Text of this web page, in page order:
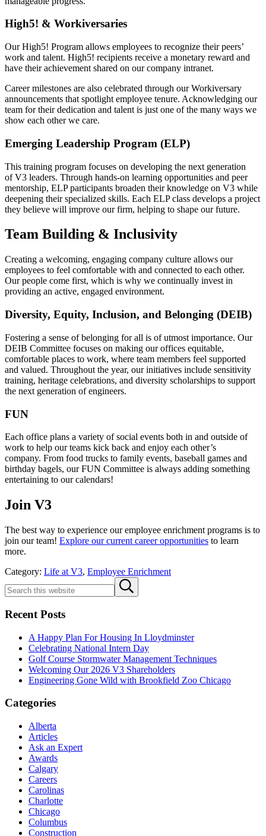
High5! & Workiversaries
Our High5! Program allows employees to recognize their peers’
work and talent. High5! recipients receive a monetary reward and
have their achievement shared on our company intranet.
Career milestones are also celebrated through our Workiversary
announcements that spotlight employee tenure. Acknowledging our
team for their dedication and talent is just one of the many ways we
show each other we care.
Emerging Leadership Program (ELP)
This training program focuses on developing the next generation
of V3 leaders. Through hands-on learning opportunities and peer
mentorship, ELP participants broaden their knowledge on V3 while
deepening their specialized skills. Each ELP class develops a project
they believe will improve our firm, helping to shape our future.
Team Building & Inclusivity
Creating a welcoming, engaging company culture allows our
employees to feel comfortable with and connected to each other.
Our people come first, which is why we continually invest in
providing an active, engaged environment.
Diversity, Equity, Inclusion, and Belonging (DEIB)
Fostering a sense of belonging for all is of utmost importance. Our
DEIB Committee focuses on making our offices equitable,
comfortable places to work, where team members feel supported
and valued. Throughout the year, our initiatives include sensitivity
training, heritage celebrations, and diversity scholarships to support
the next generation of engineers.
FUN
Each office plans a variety of social events both in and outside of
work to help our teams kick back and enjoy each other’s
company. From food trucks to family events, baseball games and
birthday bagels, our FUN Committee is always adding something
entertaining to our calendars!
Join V3
The best way to experience our employee enrichment programs is to
join our team! Explore our current career opportunities to learn
more.
Category: Life at V3, Employee Enrichment
Sidebar
this
Submit
search
Recent Posts
A Happy Plan For Housing In Lloydminster
Celebrating National Intern Day
Golf Course Stormwater Management Techniques
Welcoming Our 2026 V3 Shareholders
Engineering Gone Wild with Brookfield Zoo Chicago
Categories
Alberta
Articles
Ask an Expert
Awards
Calgary
Careers
Carolinas
Charlotte
Chicago
Columbus
Construction